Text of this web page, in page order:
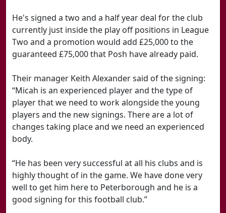
He's signed a two and a half year deal for the club
currently just inside the play off positions in League
Two and a promotion would add £25,000 to the
guaranteed £75,000 that Posh have already paid.
Their manager Keith Alexander said of the signing:
“Micah is an experienced player and the type of
player that we need to work alongside the young
players and the new signings. There are a lot of
changes taking place and we need an experienced
body.
“He has been very successful at all his clubs and is
highly thought of in the game. We have done very
well to get him here to Peterborough and he is a
good signing for this football club.”